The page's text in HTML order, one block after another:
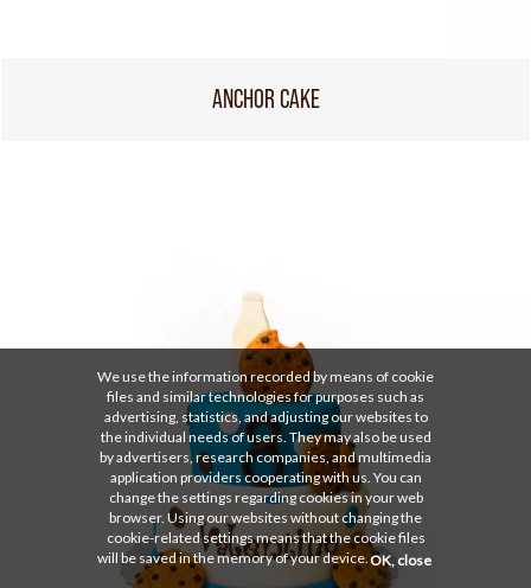
ANCHOR CAKE
We use the information recorded by means of cookie
files and similar technologies for purposes such as
advertising, statistics, and adjusting our websites to
the individual needs of users. They may also be used
by advertisers, research companies, and multimedia
application providers cooperating with us. You can
change the settings regarding cookies in your web
browser. Using our websites without changing the
cookie-related settings means that the cookie files
will be saved in the memory of your device.OK, close